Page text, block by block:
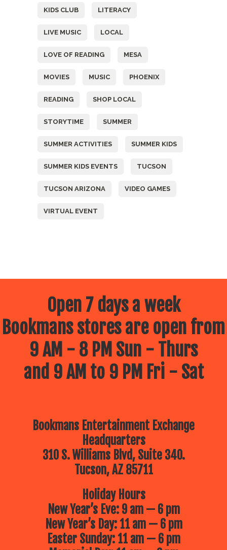
KIDS CLUB LITERACY
LIVE MUSIC LOCAL
LOVE OF READING MESA
MOVIES MUSIC PHOENIX
READING SHOP LOCAL
STORYTIME SUMMER
SUMMER ACTIVITIES SUMMER KIDS
SUMMER KIDS EVENTS TUCSON
TUCSON ARIZONA VIDEO GAMES
VIRTUAL EVENT
Open 7 days a week
Bookmans stores are open from
9 AM - 8 PM Sun - Thurs
and 9 AM to 9 PM Fri - Sat
Bookmans Entertainment Exchange
Headquarters
310 S. Williams Blvd, Suite 340.
Tucson, AZ 85711
Holiday Hours
New Year’s Eve: 9 am — 6 pm
New Year’s Day: 11 am — 6 pm
Easter Sunday: 11 am — 6 pm